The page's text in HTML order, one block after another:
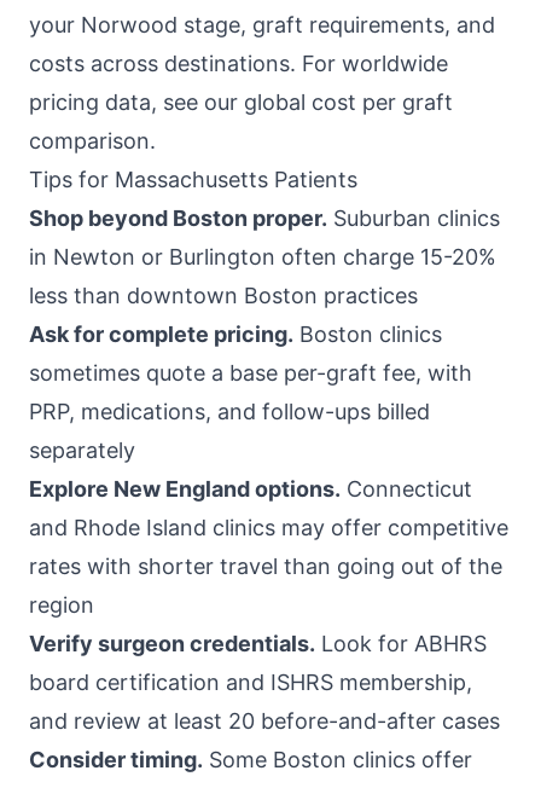
your Norwood stage, graft requirements, and
costs across destinations. For worldwide
pricing data, see our global cost per graft
comparison.
Tips for Massachusetts Patients
Shop beyond Boston proper. Suburban clinics
in Newton or Burlington often charge 15-20%
less than downtown Boston practices
Ask for complete pricing. Boston clinics
sometimes quote a base per-graft fee, with
PRP, medications, and follow-ups billed
separately
Explore New England options. Connecticut
and Rhode Island clinics may offer competitive
rates with shorter travel than going out of the
region
Verify surgeon credentials. Look for ABHRS
board certification and ISHRS membership,
and review at least 20 before-and-after cases
Consider timing. Some Boston clinics offer